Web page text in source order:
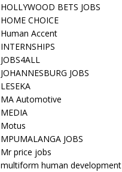
HOLLYWOOD BETS JOBS
HOME CHOICE
Human Accent
INTERNSHIPS
JOBS4ALL
JOHANNESBURG JOBS
LESEKA
MA Automotive
MEDIA
Motus
MPUMALANGA JOBS
Mr price jobs
multiform human development